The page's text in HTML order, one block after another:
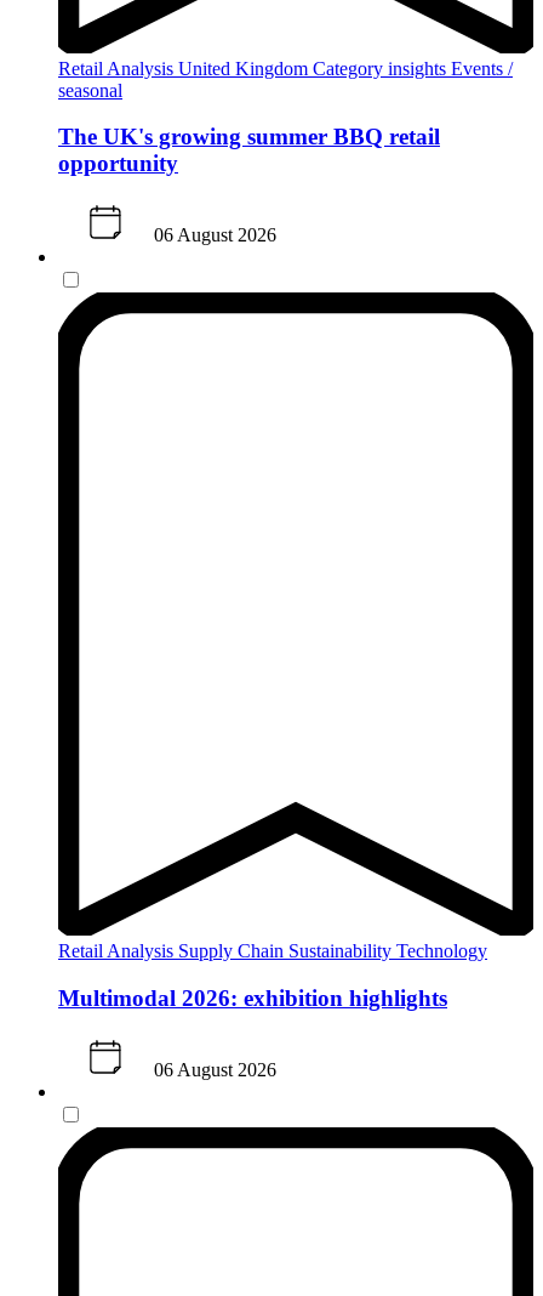
Retail Analysis United Kingdom Category insights Events /
seasonal
The UK's growing summer BBQ retail
opportunity
06 August 2026
Retail Analysis Supply Chain Sustainability Technology
Multimodal 2026: exhibition highlights
06 August 2026